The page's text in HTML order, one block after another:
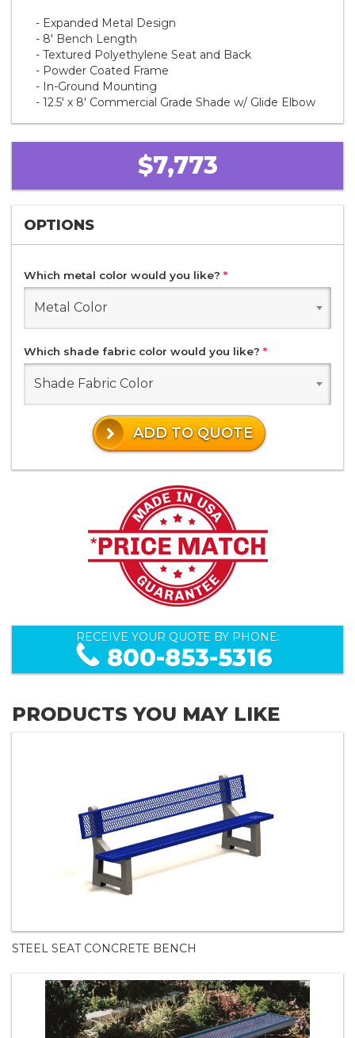
- Expanded Metal Design
- 8' Bench Length
- Textured Polyethylene Seat and Back
- Powder Coated Frame
- In-Ground Mounting
- 12.5' x 8' Commercial Grade Shade w/ Glide Elbow
$7,773
OPTIONS
Which metal color would you like? *
Metal Color
Which shade fabric color would you like? *
Shade Fabric Color
ADD TO QUOTE
RECEIVE YOUR QUOTE BY PHONE:
800-853-5316
PRODUCTS YOU MAY LIKE
STEEL SEAT CONCRETE BENCH